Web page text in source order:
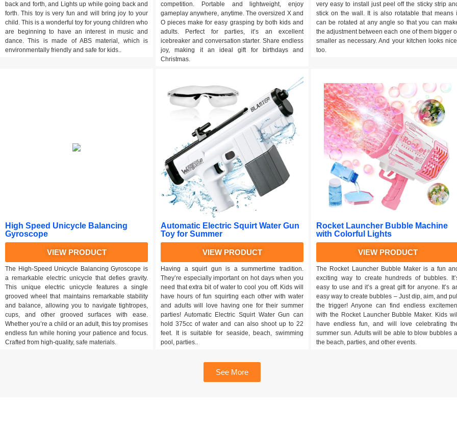
back and forth, and Lights up while going back and
forth. This toy is very fun and will bring joy to your
child. This is a wonderful toy for young children who
are beginning to have an interest in music and
dance. This is made of ABS material, which is
environmentally friendly and safe for kids..
competition. Portable and lightweight, enjoy
gameplay anywhere, anytime. The oversized X and
O pieces make for easy grasping by both kids and
adults. Perfect for parties, it’s an excellent
icebreaker and conversation starter. Share endless
joy, making it an ideal gift for birthdays and
Christmas.
very easy to install just peel off the sticky strip
stick on the wall. It is also rotatable that means
can be rotated at any angle so that you can
the adjustment between each one of them bigger
smaller as necessary. And your kitchen looks
too.
High Speed Unicycle Balancing
Gyroscope
VIEW PRODUCT
The High-Speed Unicycle Balancing Gyroscope is
a remarkable electric unicycle that defies gravity.
This unique electric unicycle features a single
grooved wheel that maintains remarkable stability
and balance, allowing you to navigate tightropes,
cups, and other grooved surfaces with ease.
Whether you’re a child or an adult, this toy promises
endless fun while honing your patience and focus.
Crafted from high-quality, safe materials.
Automatic Electric Squirt Water Gun
Toy for Summer
VIEW PRODUCT
Having a squirt gun is a summertime tradition.
They’re especially important on hot days when you
need that extra bit of water to cool you off. Kids will
have hours of fun squirting each other with water
and adults will love having one for their summer
parties! Automatic Electric Squirt Water Gun can
hold 375cc of water and can also shoot up to 22
feet. It is suitable for seaside, beach, swimming
pool, parties..
Rocket Launcher Bubble Machine
with Colorful Lights
VIEW PRODUCT
The Rocket Launcher Bubble Maker is a fun
exciting way to create hundreds of bubbles.
easy to use and it’s a great gift for anyone. It’s
easy way to create bubbles – Just dip, aim, and pull
the trigger! Anyone can find endless
with the Rocket Launcher Bubble Maker. Kids will
have endless fun, and will love celebrating
summer sun. Adults will be able to blow bubbles
the beach, parties, and other events.
See More